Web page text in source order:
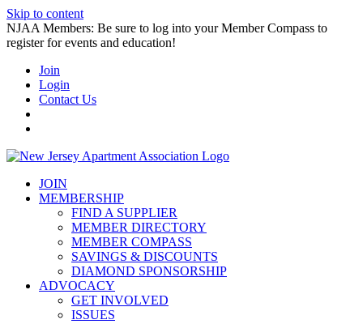
Skip to content
NJAA Members: Be sure to log into your Member Compass to
register for events and education!
Join
Login
Contact Us
JOIN
MEMBERSHIP
FIND A SUPPLIER
MEMBER DIRECTORY
MEMBER COMPASS
SAVINGS & DISCOUNTS
DIAMOND SPONSORSHIP
ADVOCACY
GET INVOLVED
ISSUES